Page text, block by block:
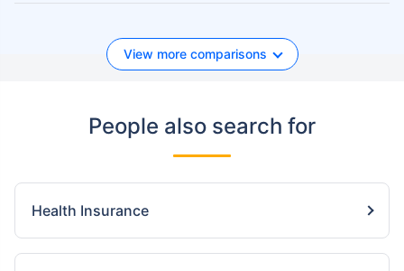
View more comparisons
People also search for
Health Insurance